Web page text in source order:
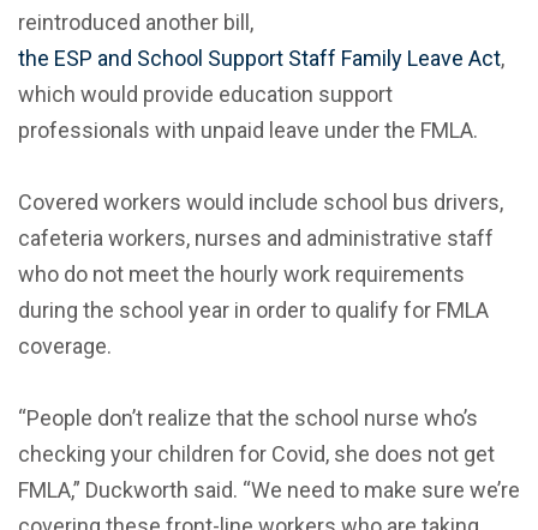
reintroduced another bill,
the ESP and School Support Staff Family Leave Act,
which would provide education support
professionals with unpaid leave under the FMLA.
Covered workers would include school bus drivers,
cafeteria workers, nurses and administrative staff
who do not meet the hourly work requirements
during the school year in order to qualify for FMLA
coverage.
“People don’t realize that the school nurse who’s
checking your children for Covid, she does not get
FMLA,” Duckworth said. “We need to make sure we’re